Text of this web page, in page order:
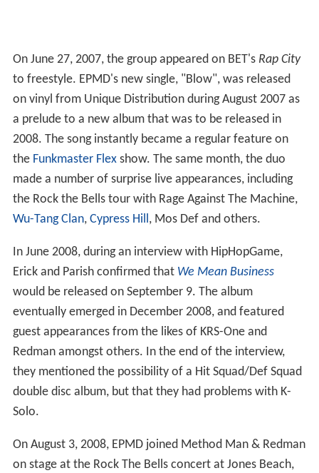
On June 27, 2007, the group appeared on BET's Rap City
to freestyle. EPMD's new single, "Blow", was released
on vinyl from Unique Distribution during August 2007 as
a prelude to a new album that was to be released in
2008. The song instantly became a regular feature on
the Funkmaster Flexshow. The same month, the duo
made a number of surprise live appearances, including
the Rock the Bells tour with Rage Against The Machine,
Wu-Tang Clan, Cypress Hill, Mos Def and others.
In June 2008, during an interview with HipHopGame,
Erick and Parish confirmed that We Mean Business
would be released on September 9. The album
eventually emerged in December 2008, and featured
guest appearances from the likes of KRS-One and
Redman amongst others. In the end of the interview,
they mentioned the possibility of a Hit Squad/Def Squad
double disc album, but that they had problems with K-
Solo.
On August 3, 2008, EPMD joined Method Man & Redman
on stage at the Rock The Bells concert at Jones Beach,